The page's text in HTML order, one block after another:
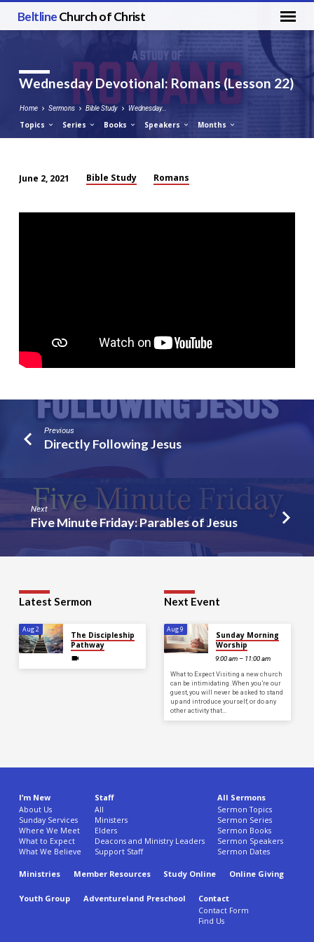
BeltlineChurch of Christ
Wednesday Devotional: Romans (Lesson 22)
Home Sermons Bible Study Wednesday…
Topics Series Books Speakers Months
Devotional:
June 2, 2021 Bible Study Romans
Previous
Directly Following Jesus
Next
Five Minute Friday: Parables of Jesus
Latest Sermon
Aug 2
The Discipleship
Pathway
Next Event
Aug 9
Sunday Morning
Worship
9:00 am – 11:00 am
What to Expect Visiting a new church
can be intimidating. When you’re our
guest, you will never be asked to stand
up and introduce yourself, or do any
other activity that…
I’m New
About Us
Sunday Services
Where We Meet
What to Expect
What We Believe
Staff
All
Ministers
Elders
Deacons and Ministry Leaders
Support Staff
All Sermons
Sermon Topics
Sermon Series
Sermon Books
Sermon Speakers
Sermon Dates
Ministries Member Resources Study Online Online Giving
Youth Group Adventureland Preschool Contact
Contact Form
Find Us